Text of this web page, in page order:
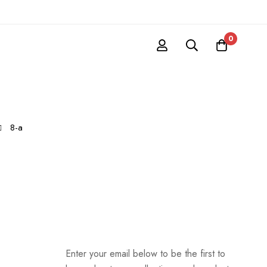
0
8-a
Enter your email below to be the first to